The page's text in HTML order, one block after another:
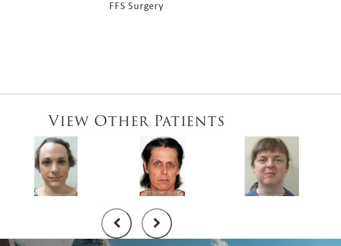
FFS Surgery
View Other Patients